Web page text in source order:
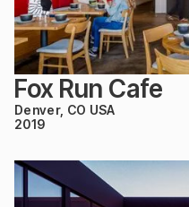
Fox Run Cafe
Denver, CO USA
2019